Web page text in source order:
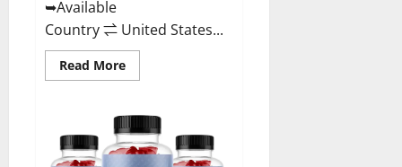
➥Available
Country ⇌ United States...
Read MoreRead
more
Keto
Gummies
Reviews
2023